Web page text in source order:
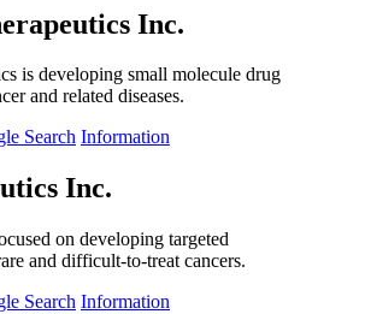
Inc.
is developing small molecule drug
and related diseases.
Search Information
Inc.
on developing targeted
and difficult-to-treat cancers.
Search Information